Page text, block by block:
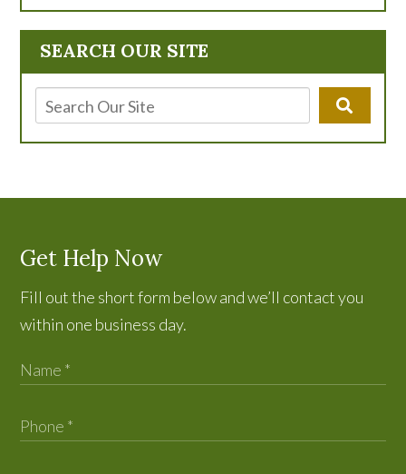
SEARCH OUR SITE
Get Help Now
Fill out the short form below and we’ll contact you
within one business day.